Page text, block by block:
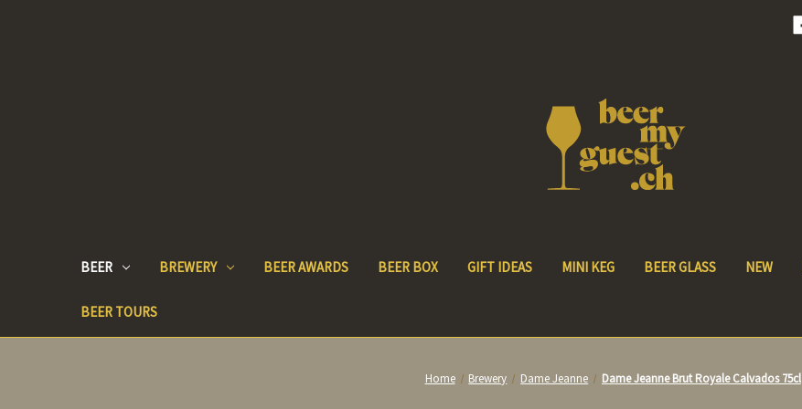
BEER BREWERY BEER AWARDS BEER BOX GIFT IDEAS MINI KEG BEER GLASS NEW
BEER TOURS
Home Brewery Dame Jeanne Dame Jeanne Brut Royale Calvados 75cl